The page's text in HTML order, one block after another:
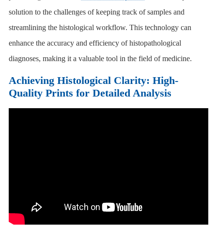
solution to the challenges of keeping track of samples and
streamlining the histological workflow. This technology can
enhance the accuracy and efficiency of histopathological
diagnoses, making it a valuable tool in the field of medicine.
Achieving Histological Clarity: High-
Quality Prints for Detailed Analysis